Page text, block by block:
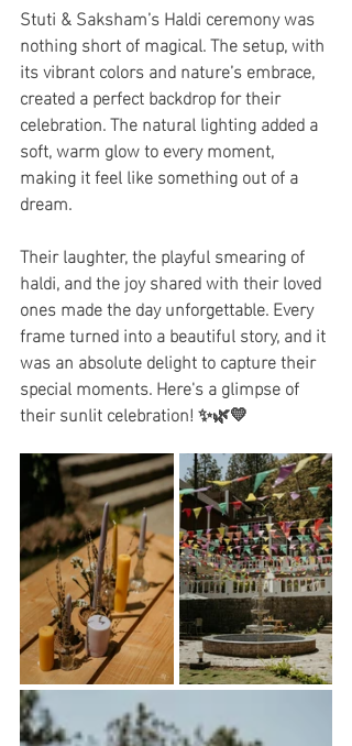
Stuti & Saksham’s Haldi ceremony was
nothing short of magical. The setup, with
its vibrant colors and nature’s embrace,
created a perfect backdrop for their
celebration. The natural lighting added a
soft, warm glow to every moment,
making it feel like something out of a
dream.
Their laughter, the playful smearing of
haldi, and the joy shared with their loved
ones made the day unforgettable. Every
frame turned into a beautiful story, and it
was an absolute delight to capture their
special moments. Here's a glimpse of
their sunlit celebration! ✨🌿💛